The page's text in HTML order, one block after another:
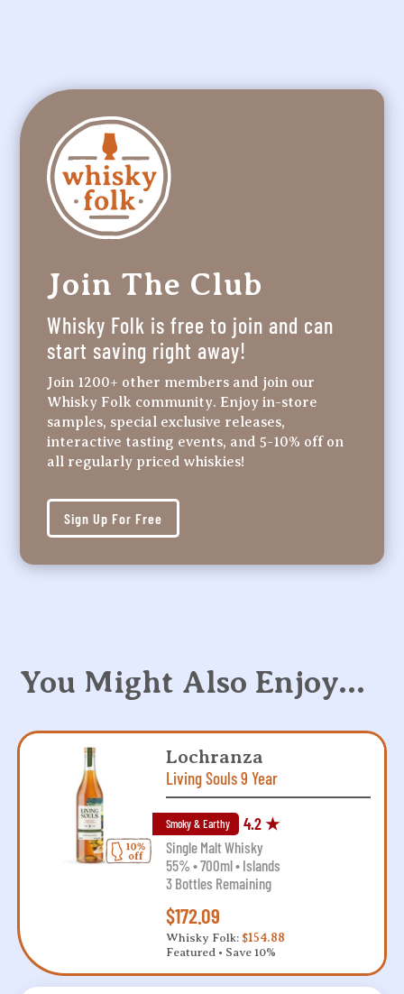
Join The Club
Whisky Folk is free to join and can
start saving right away!
Join 1200+ other members and join our
Whisky Folk community. Enjoy in-store
samples, special exclusive releases,
interactive tasting events, and 5-10% off on
all regularly priced whiskies!
Sign Up For Free
You Might Also Enjoy…
Lochranza
Living Souls 9 Year
Smoky & Earthy 4.2 ★
Single Malt Whisky
55% • 700ml • Islands
3 Bottles Remaining
$172.09
Whisky Folk: $154.88
Featured • Save 10%